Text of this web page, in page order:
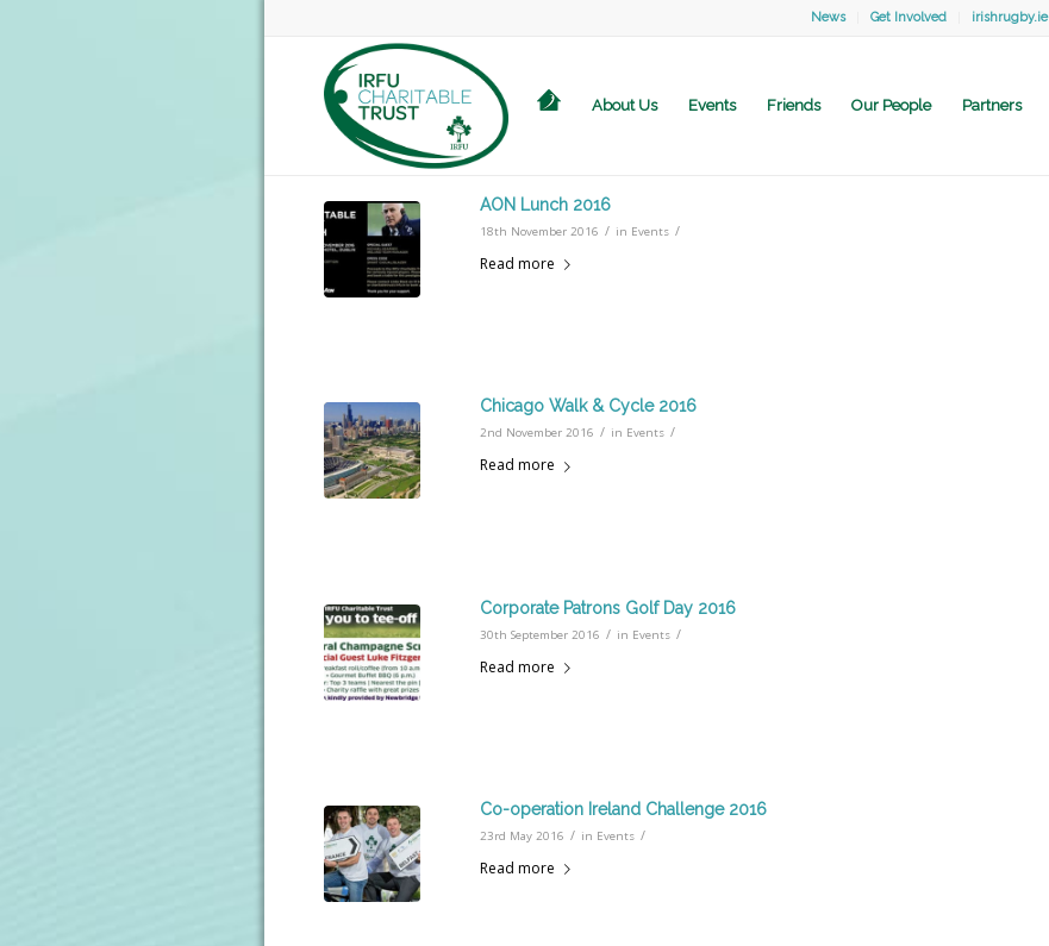
News Get Involved irishrugby.ie
About Us Events Friends Our People Partners
AON Lunch 2016
18th November 2016 / in Events /
Read more
Chicago Walk & Cycle 2016
2nd November 2016 / in Events /
Read more
Corporate Patrons Golf Day 2016
30th September 2016 / in Events /
Read more
Co-operation Ireland Challenge 2016
23rd May 2016 / in Events /
Read more